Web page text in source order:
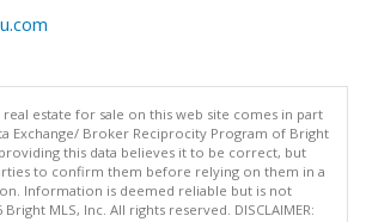
estate for sale on this web site comes in part
Exchange/ Broker Reciprocity Program of Bright
this data believes it to be correct, but
to confirm them before relying on them in a
Information is deemed reliable but is not
MLS, Inc. All rights reserved. DISCLAIMER: